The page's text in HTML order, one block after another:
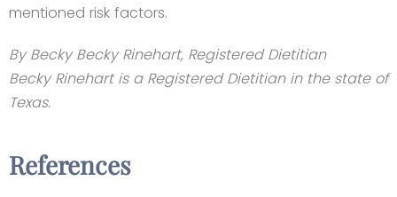
mentioned risk factors.
By Becky Becky Rinehart, Registered Dietitian
Becky Rinehart is a Registered Dietitian in the state of
Texas.
References